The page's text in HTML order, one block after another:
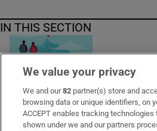
IN THIS SECTION
I used to feel obliged to
started reading. Now I read
We value your privacy
We and our82 partner(s) store and
browsing data or unique identifiers, on
ACCEPT enables tracking
shown under we and our partners